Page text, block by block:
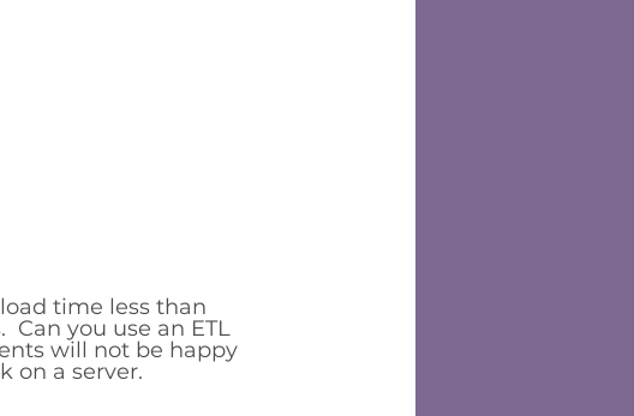
time less than
you use an ETL
will not be happy
on a server.